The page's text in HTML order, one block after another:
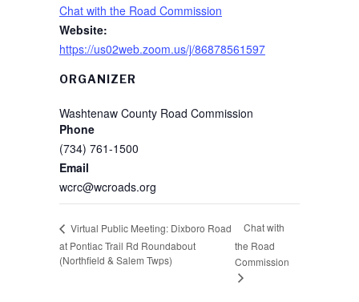
Chat with the Road Commission
Website:
https://us02web.zoom.us/j/86878561597
ORGANIZER
Washtenaw County Road Commission
Phone
(734) 761-1500
Email
wcrc@wcroads.org
Virtual Public Meeting: Dixboro Road
at Pontiac Trail Rd Roundabout
(Northfield & Salem Twps)
Chat with
the Road
Commission